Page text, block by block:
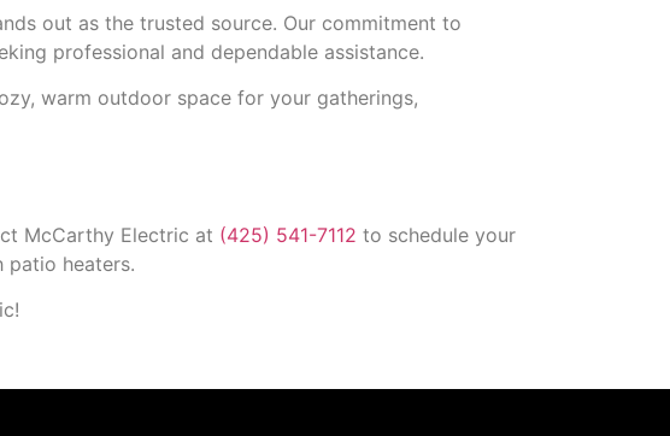
out as the trusted source. Our commitment to
professional and dependable assistance.
warm outdoor space for your gatherings,
McCarthy Electric at (425) 541-7112 to schedule your
patio heaters.